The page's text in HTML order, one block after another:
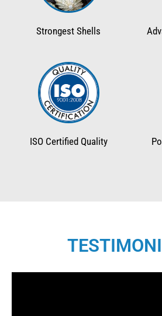
Strongest Shells
ISO Certified Quality